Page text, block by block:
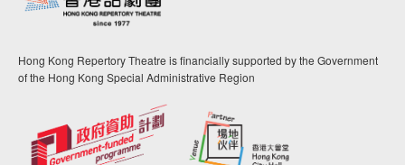
Hong Kong Repertory Theatre is financially supported by the Government
of the Hong Kong Special Administrative Region